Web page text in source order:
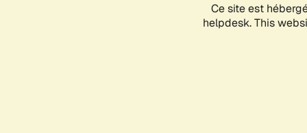
Ce site est
helpdesk. This